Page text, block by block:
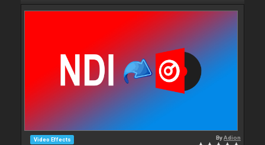
Video Effects ByAdion